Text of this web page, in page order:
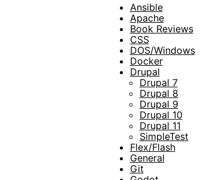
Ansible
Apache
Book Reviews
CSS
DOS/Windows
Docker
Drupal
Drupal 7
Drupal 8
Drupal 9
Drupal 10
Drupal 11
SimpleTest
Flex/Flash
General
Git